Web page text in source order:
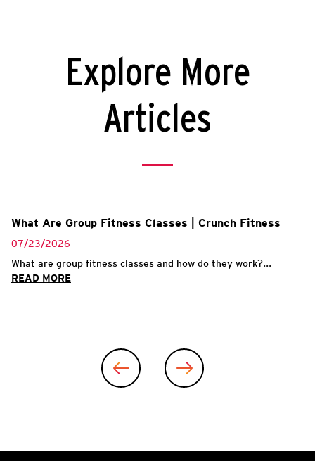
Explore More
Articles
What Are Group Fitness Classes | Crunch Fitness
07/23/2026
What are group fitness classes and how do they work?...
READ MORE